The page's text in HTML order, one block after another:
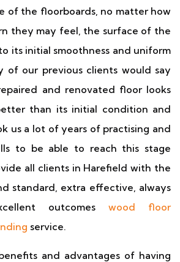
of the floorboards, no matter how
they may feel, the surface of the
its initial smoothness and uniform
of our previous clients would say
and renovated floor looks
than its initial condition and
us a lot of years of practising and
to be able to reach this stage
all clients in Harefield with the
standard, extra effective, always
outcomes wood floor
service.
and advantages of having